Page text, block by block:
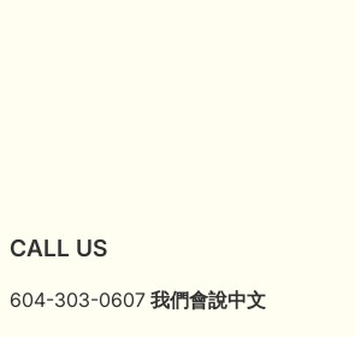
CALL US
604-303-0607 我們會說中文